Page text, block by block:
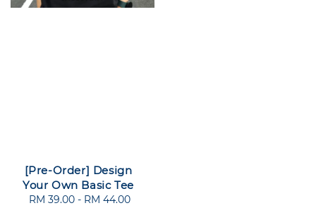
[Pre-Order] Design
Your Own Basic Tee
Regular
RM 39.00 - RM 44.00